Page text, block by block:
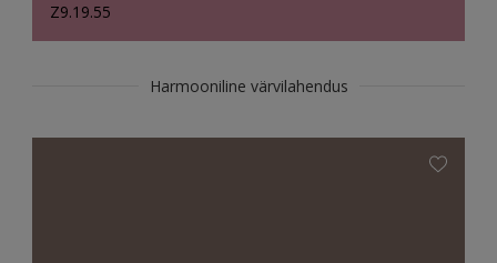
Z9.19.55
Harmooniline värvilahendus